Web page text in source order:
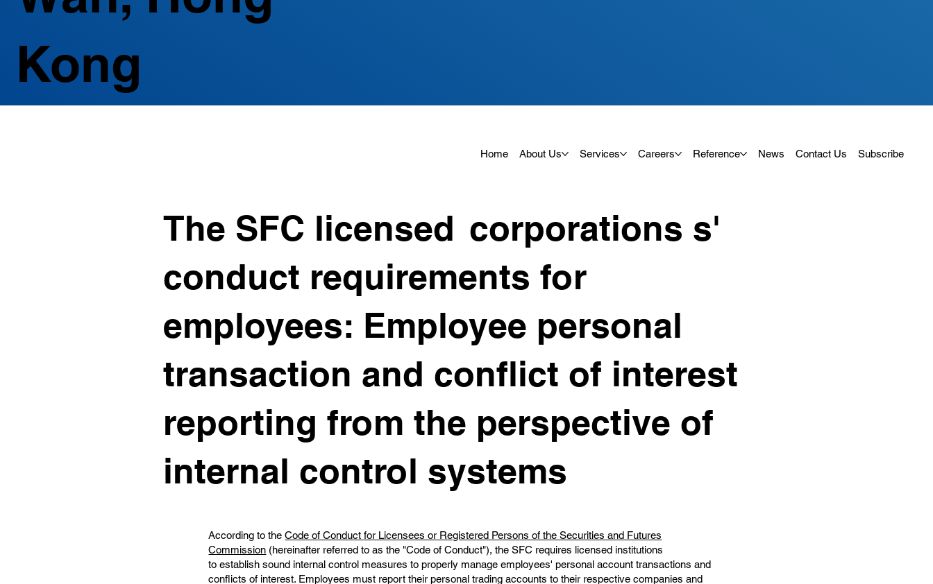
Kong
Home About Us Services Careers Reference News Contact Us Subscribe
The SFC licensed corporations s'
conduct requirements for
employees: Employee personal
transaction and conflict of interest
reporting from the perspective of
internal control systems
According to theCode of Conduct for Licensees or Registered Persons of the Securities and Futures
Commission (hereinafter referred to as the "Code of Conduct"), the SFC requires licensed institutions
to establish sound internal control measures to properly manage employees' personal account transactions and
conflicts of interest. Employees must report their personal trading accounts to their respective companies and